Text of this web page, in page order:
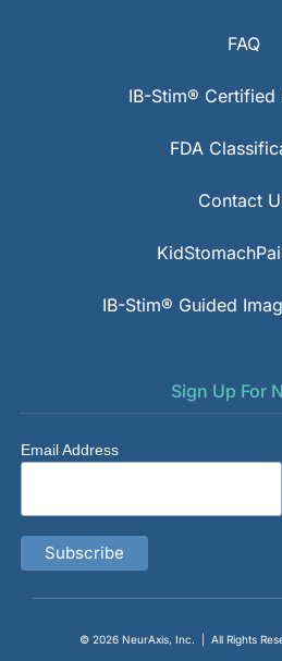
FAQ
IB-Stim® Certified
FDA
Contact
IB-Stim® Guided
Sign Up For
Email Address
© 2026 NeurAxis, Inc. | All Rights